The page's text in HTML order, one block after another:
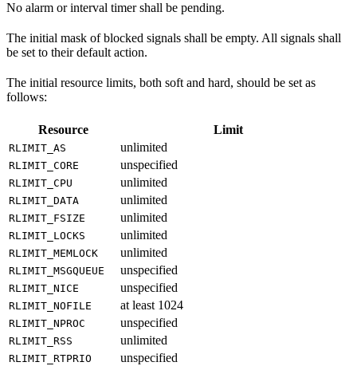
No alarm or interval timer shall be pending.
The initial mask of blocked signals shall be empty. All signals shall
be set to their default action.
The initial resource limits, both soft and hard, should be set as
follows:
Resource Limit
RLIMIT_AS unlimited
RLIMIT_CORE unspecified
RLIMIT_CPU unlimited
RLIMIT_DATA unlimited
RLIMIT_FSIZE unlimited
RLIMIT_LOCKS unlimited
RLIMIT_MEMLOCK unlimited
RLIMIT_MSGQUEUE unspecified
RLIMIT_NICE unspecified
RLIMIT_NOFILE at least 1024
RLIMIT_NPROC unspecified
RLIMIT_RSS unlimited
RLIMIT_RTPRIO unspecified